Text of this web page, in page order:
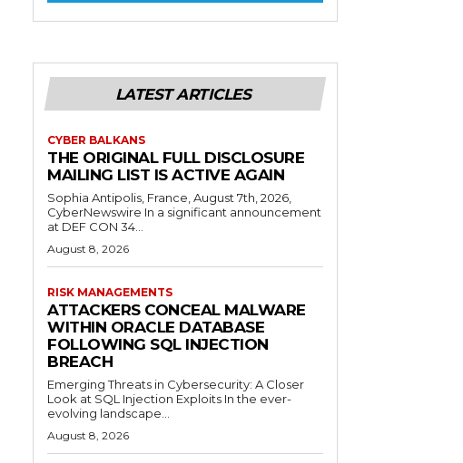
LATEST ARTICLES
CYBER BALKANS
THE ORIGINAL FULL DISCLOSURE
MAILING LIST IS ACTIVE AGAIN
Sophia Antipolis, France, August 7th, 2026,
CyberNewswire In a significant announcement
at DEF CON 34...
August 8, 2026
RISK MANAGEMENTS
ATTACKERS CONCEAL MALWARE
WITHIN ORACLE DATABASE
FOLLOWING SQL INJECTION
BREACH
Emerging Threats in Cybersecurity: A Closer
Look at SQL Injection Exploits In the ever-
evolving landscape...
August 8, 2026